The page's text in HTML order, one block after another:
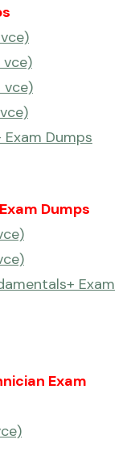
Dumps
Dumps
Exam
Exam